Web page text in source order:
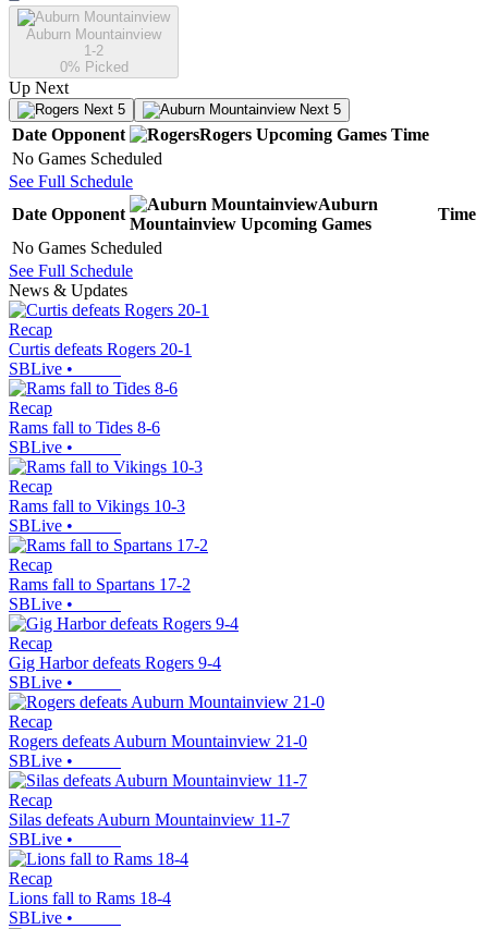
Auburn Mountainview
1-2
0% Picked
Up Next
Next 5 Next 5
Date Opponent Rogers Upcoming Games Time
No Games Scheduled
See Full Schedule
Date Opponent
Auburn
Mountainview Upcoming Games
Time
No Games Scheduled
See Full Schedule
News & Updates
Recap
Curtis defeats Rogers 20-1
SBLive •
Recap
Rams fall to Tides 8-6
SBLive •
Recap
Rams fall to Vikings 10-3
SBLive •
Recap
Rams fall to Spartans 17-2
SBLive •
Recap
Gig Harbor defeats Rogers 9-4
SBLive •
Recap
Rogers defeats Auburn Mountainview 21-0
SBLive •
Recap
Silas defeats Auburn Mountainview 11-7
SBLive •
Recap
Lions fall to Rams 18-4
SBLive •